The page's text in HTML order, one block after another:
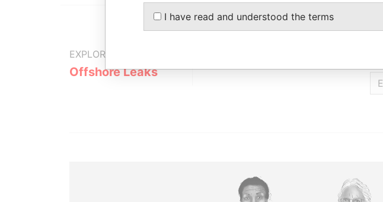
EXPLORE MORE FROM
Offshore Leaks
I have read and understood the terms